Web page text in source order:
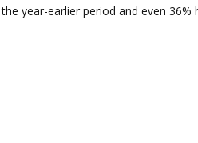
year-earlier period and even 36%